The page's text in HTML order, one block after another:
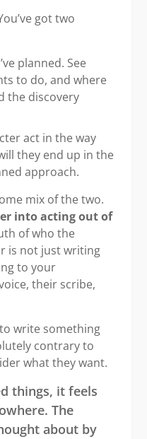
got two
planned. See
to do, and where
the discovery
act in the way
they end up in the
approach.
mix of the two.
into acting out of
of who the
is not just writing
to your
their scribe,
write something
contrary to
what they want.
things, it feels
The
about by